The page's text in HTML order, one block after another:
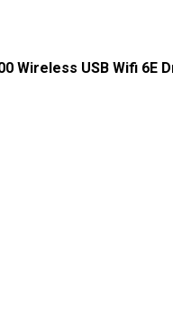
Wireless USB Wifi 6E